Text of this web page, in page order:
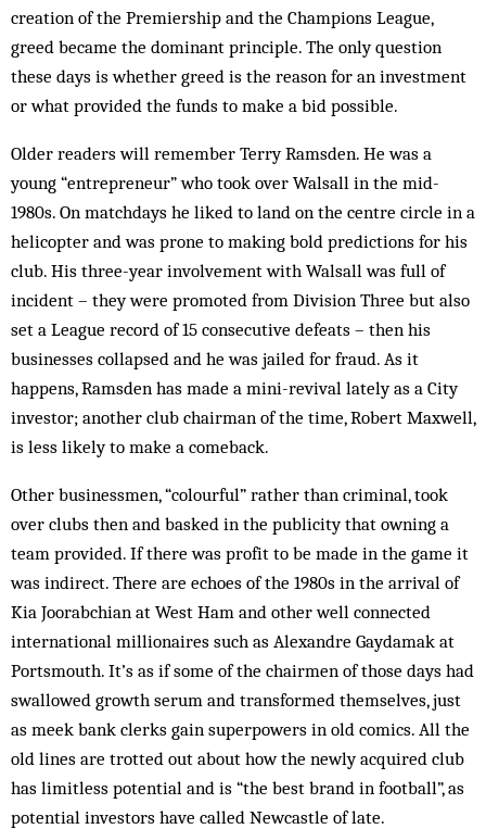
creation of the Premiership and the Champions League,
greed became the dominant principle. The only question
these days is whether greed is the reason for an investment
or what provided the funds to make a bid possible.
Older readers will remember Terry Ramsden. He was a
young “entrepreneur” who took over Walsall in the mid-
1980s. On matchdays he liked to land on the centre circle in a
helicopter and was prone to making bold predictions for his
club. His three-year involvement with Walsall was full of
incident – they were promoted from Division Three but also
set a League record of 15 consecutive defeats – then his
businesses collapsed and he was jailed for fraud. As it
happens, Ramsden has made a mini-revival lately as a City
investor; another club chairman of the time, Robert Maxwell,
is less likely to make a comeback.
Other businessmen, “colourful” rather than criminal, took
over clubs then and basked in the publicity that owning a
team provided. If there was profit to be made in the game it
was indirect. There are echoes of the 1980s in the arrival of
Kia Joorabchian at West Ham and other well connected
international millionaires such as Alexandre Gaydamak at
Portsmouth. It’s as if some of the chairmen of those days had
swallowed growth serum and transformed themselves, just
as meek bank clerks gain superpowers in old comics. All the
old lines are trotted out about how the newly acquired club
has limitless potential and is “the best brand in football”, as
potential investors have called Newcastle of late.